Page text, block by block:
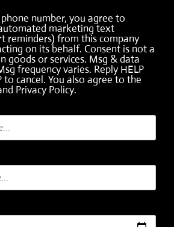
number, you agree to
marketing text
reminders) from this company
on its behalf. Consent is not a
goods or services. Msg & data
frequency varies. Reply HELP
to cancel. You also agree to the
Privacy Policy.